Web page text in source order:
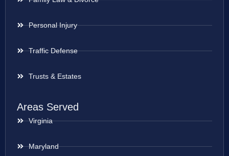
Personal Injury
Traffic Defense
Trusts & Estates
Areas Served
Virginia
Maryland